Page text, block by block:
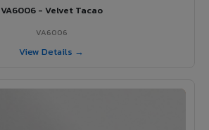
VA6006 - Velvet Tacao
VA6006
View Details →